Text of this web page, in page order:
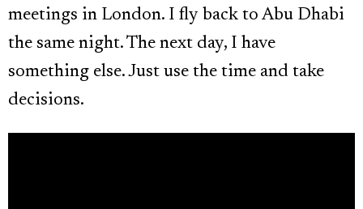
meetings in London. I fly back to Abu Dhabi
the same night. The next day, I have
something else. Just use the time and take
decisions.